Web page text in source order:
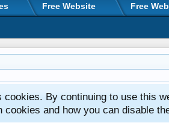
cookies. By continuing to use this
cookies and how you can disable
Free Website Free